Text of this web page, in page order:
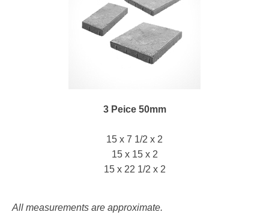
3 Peice 50mm
15 x 7 1/2 x 2
15 x 15 x 2
15 x 22 1/2 x 2
All measurements are approximate.